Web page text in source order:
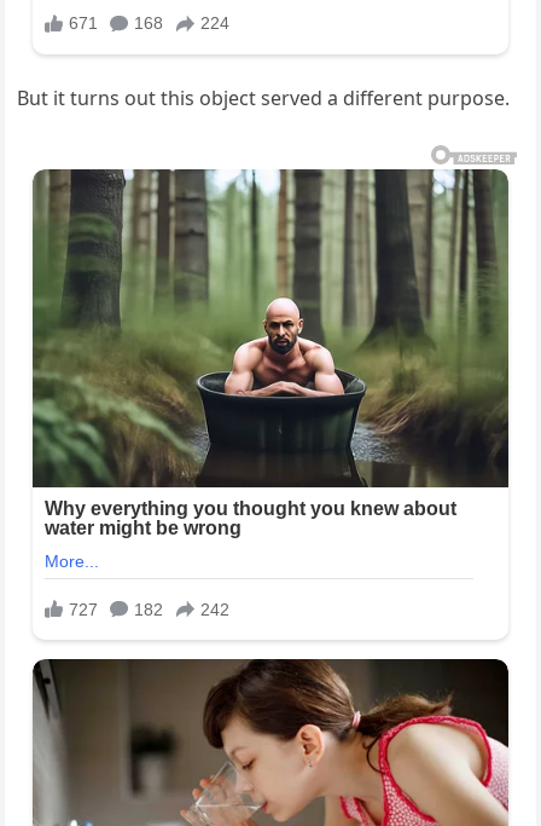
But it turns out this object served a different purpose.